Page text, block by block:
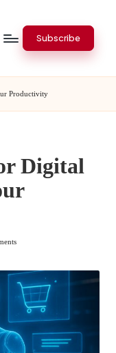
Subscribe
Productivity
Digital